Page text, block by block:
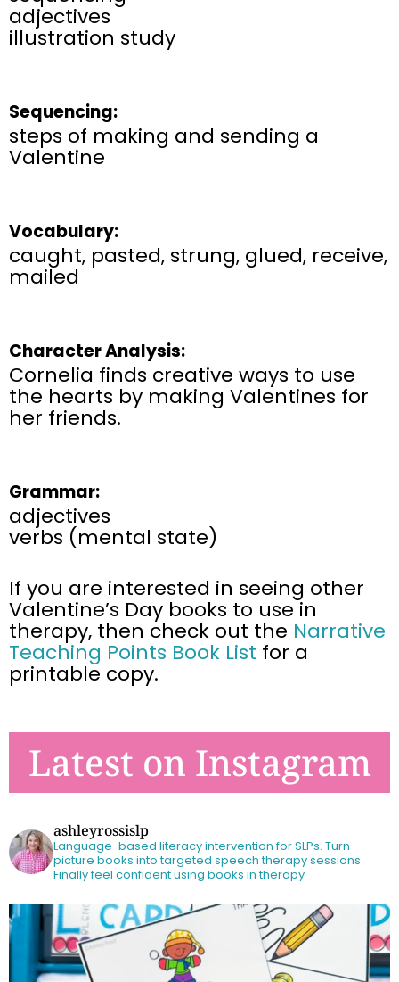
adjectives
illustration study
Sequencing:
steps of making and sending a
Valentine
Vocabulary:
caught, pasted, strung, glued, receive,
mailed
Character Analysis:
Cornelia finds creative ways to use
the hearts by making Valentines for
her friends.
Grammar:
adjectives
verbs (mental state)
If you are interested in seeing other
Valentine’s Day books to use in
therapy, then check out the Narrative
Teaching Points Book List for a
printable copy.
Latest on Instagram
ashleyrossislp
Language-based literacy intervention for SLPs. Turn
picture books into targeted speech therapy sessions.
Finally feel confident using books in therapy